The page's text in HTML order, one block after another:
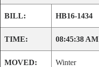
BILL: HB16-1434
TIME: 08:45:38 AM
MOVED: Winter